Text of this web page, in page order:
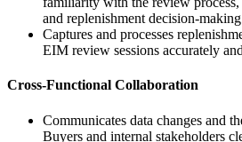
and replenishment decision-
Captures and processes
EIM review sessions accurately
Cross-Functional Collaboration
Communicates data changes and
Buyers and internal stakeholders